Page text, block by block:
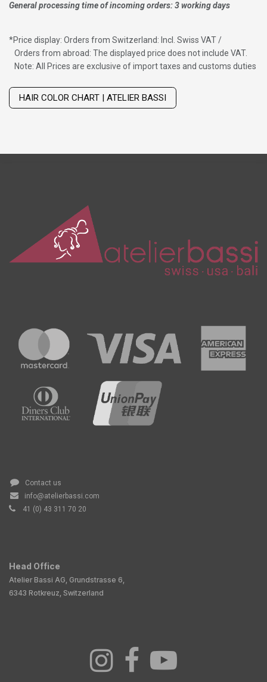
General processing time of incoming orders: 3 working days
*Price display: Orders from Switzerland: Incl. Swiss VAT /
Orders from abroad: The displayed price does not include VAT.
Note: All Prices are exclusive of import taxes and customs duties
HAIR COLOR CHART | ATELIER BASSI
Contact us
info@atelierbassi.com
41 (0) 43 311 70 20
Head Office
Atelier Bassi AG, Grundstrasse 6,
6343 Rotkreuz, Switzerland